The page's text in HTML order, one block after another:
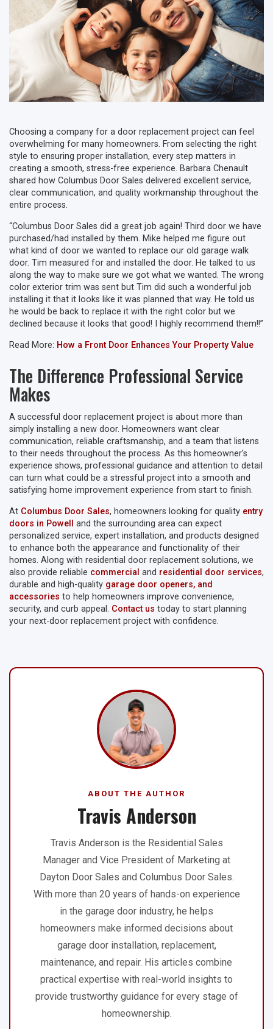
Choosing a company for a door replacement project can feel
overwhelming for many homeowners. From selecting the right
style to ensuring proper installation, every step matters in
creating a smooth, stress-free experience. Barbara Chenault
shared how Columbus Door Sales delivered excellent service,
clear communication, and quality workmanship throughout the
entire process.
“Columbus Door Sales did a great job again! Third door we have
purchased/had installed by them. Mike helped me figure out
what kind of door we wanted to replace our old garage walk
door. Tim measured for and installed the door. He talked to us
along the way to make sure we got what we wanted. The wrong
color exterior trim was sent but Tim did such a wonderful job
installing it that it looks like it was planned that way. He told us
he would be back to replace it with the right color but we
declined because it looks that good! I highly recommend them!!”
Read More: How a Front Door Enhances Your Property Value
The Difference Professional Service
Makes
A successful door replacement project is about more than
simply installing a new door. Homeowners want clear
communication, reliable craftsmanship, and a team that listens
to their needs throughout the process. As this homeowner’s
experience shows, professional guidance and attention to detail
can turn what could be a stressful project into a smooth and
satisfying home improvement experience from start to finish.
At Columbus Door Sales, homeowners looking for quality entry
doors in Powell
and the surrounding area can expect
personalized service, expert installation, and products designed
to enhance both the appearance and functionality of their
homes. Along with residential door replacement solutions, we
also provide reliable commercial and residential door services,
durable and high-quality garage door openers, and
accessories to help homeowners improve convenience,
security, and curb appeal. Contact us today to start planning
your next-door replacement project with confidence.
ABOUT THE AUTHOR
Travis Anderson
Travis Anderson is the Residential Sales
Manager and Vice President of Marketing at
Dayton Door Sales and Columbus Door Sales.
With more than 20 years of hands-on experience
in the garage door industry, he helps
homeowners make informed decisions about
garage door installation, replacement,
maintenance, and repair. His articles combine
practical expertise with real-world insights to
provide trustworthy guidance for every stage of
homeownership.